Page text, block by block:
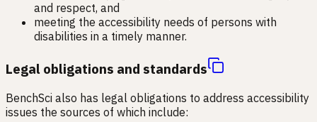
and respect, and
meeting the accessibility needs of persons with
disabilities in a timely manner.
Legal obligations and standards
BenchSci also has legal obligations to address accessibility
issues the sources of which include: